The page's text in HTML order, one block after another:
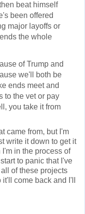
beat himself
been offered
major layoffs or
the whole
of Trump and
we'll both be
ends meet and
to the vet or pay
you take it from
came from, but I'm
write it down to get it
in the process of
to panic that I've
of these projects
come back and I'll